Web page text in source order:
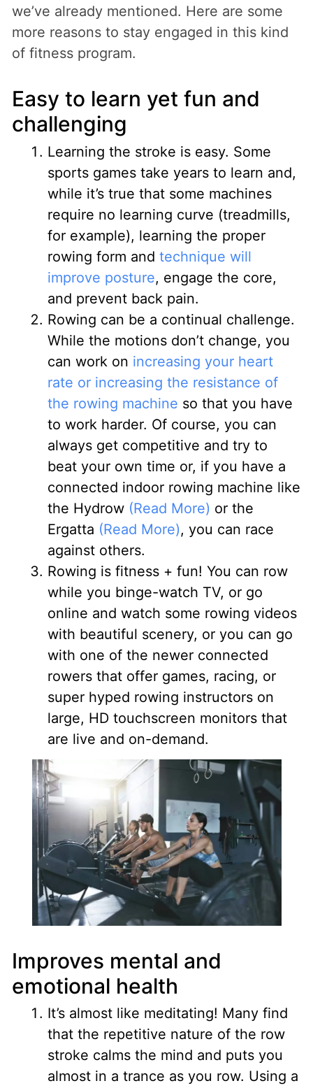
we’ve already mentioned. Here are some
more reasons to stay engaged in this kind
of fitness program.
Easy to learn yet fun and
challenging
Learning the stroke is easy. Some
sports games take years to learn and,
while it’s true that some machines
require no learning curve (treadmills,
for example), learning the proper
rowing form andtechnique will
improve posture, engage the core,
and prevent back pain.
Rowing can be a continual challenge.
While the motions don’t change, you
can work on increasing your heart
rate or increasing the resistance of
the rowing machine so that you have
to work harder. Of course, you can
always get competitive and try to
beat your own time or, if you have a
connected indoor rowing machine like
the Hydrow (Read More) or the
Ergatta (Read More), you can race
against others.
Rowing is fitness + fun! You can row
while you binge-watch TV, or go
online and watch some rowing videos
with beautiful scenery, or you can go
with one of the newer connected
rowers that offer games, racing, or
super hyped rowing instructors on
large, HD touchscreen monitors that
are live and on-demand.
Improves mental and
emotional health
It’s almost like meditating! Many find
that the repetitive nature of the row
stroke calms the mind and puts you
almost in a trance as you row. Using a